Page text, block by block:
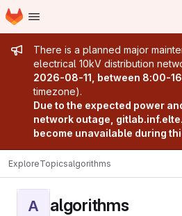
Skip to main content
Homepage
Admin message
There is a planned major
electrical 10kV distribution
2026-08-11, between 8:00-
timezone).
Due to the expected power
network outage,
become unavailable during
ExploreTopicsalgorithms
A algorithms